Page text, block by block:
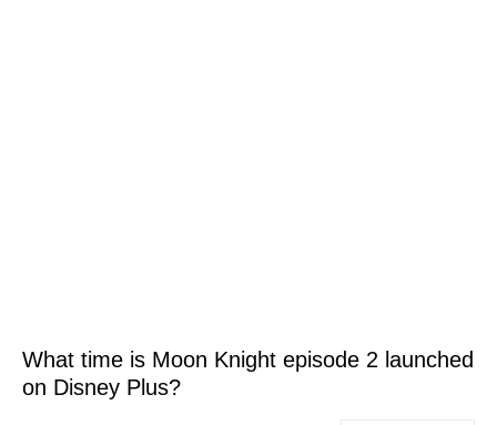
What time is Moon Knight episode 2 launched
on Disney Plus?